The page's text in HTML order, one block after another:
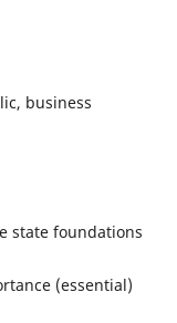
business
state foundations
(essential)